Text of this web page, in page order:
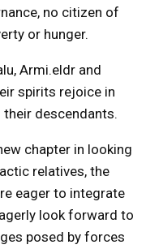
no citizen of
or hunger.
Armi.eldr and
spirits rejoice in
their descendants.
chapter in looking
relatives, the
eager to integrate
look forward to
posed by forces